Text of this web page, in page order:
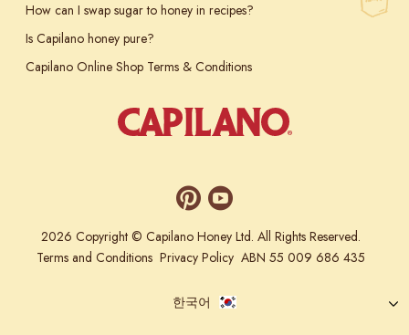
How can I swap sugar to honey in recipes?
Is Capilano honey pure?
Capilano Online Shop Terms & Conditions
2026 Copyright © Capilano Honey Ltd. All Rights Reserved.
Terms and Conditions Privacy Policy ABN 55 009 686 435
한국어